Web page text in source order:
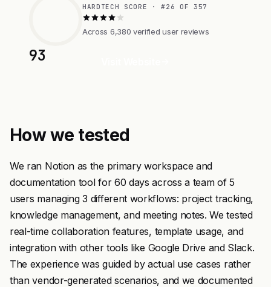
93
HARDTECH SCORE · #26 OF 357
Across 6,380 verified user reviews
How we tested
We ran Notion as the primary workspace and
documentation tool for 60 days across a team of 5
users managing 3 different workflows: project tracking,
knowledge management, and meeting notes. We tested
real-time collaboration features, template usage, and
integration with other tools like Google Drive and Slack.
The experience was guided by actual use cases rather
than vendor-generated scenarios, and we documented